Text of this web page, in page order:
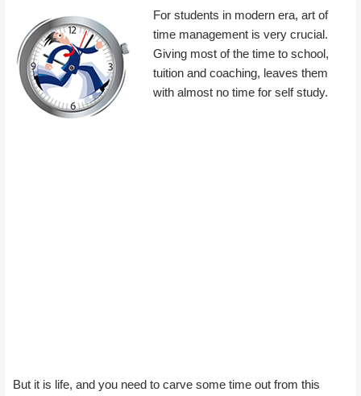
For students in modern era, art of
time management is very crucial.
Giving most of the time to school,
tuition and coaching, leaves them
with almost no time for self study.
But it is life, and you need to carve some time out from this